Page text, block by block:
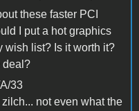
these faster PCI
I put a hot graphics
wish list? Is it worth it?
deal?
33
not even what the